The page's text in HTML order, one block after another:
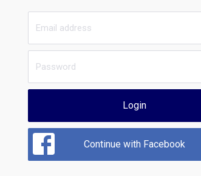
Login
Continue with Facebook